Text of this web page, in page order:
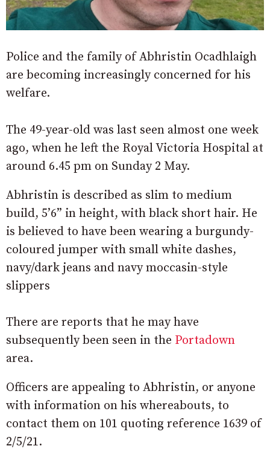
Police and the family of Abhristin Ocadhlaigh
are becoming increasingly concerned for his
welfare.
The 49-year-old was last seen almost one week
ago, when he left the Royal Victoria Hospital at
around 6.45 pm on Sunday 2 May.
Abhristin is described as slim to medium
build, 5’6” in height, with black short hair. He
is believed to have been wearing a burgundy-
coloured jumper with small white dashes,
navy/dark jeans and navy moccasin-style
slippers
There are reports that he may have
subsequently been seen in the Portadown
area.
Officers are appealing to Abhristin, or anyone
with information on his whereabouts, to
contact them on 101 quoting reference 1639 of
2/5/21.